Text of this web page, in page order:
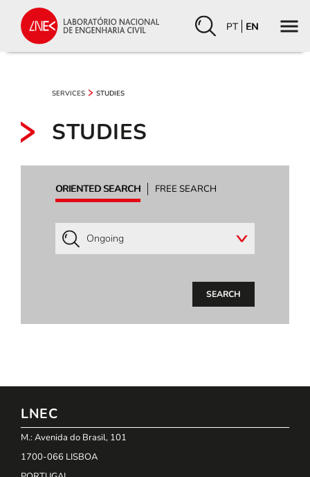
PT EN
SERVICES STUDIES
STUDIES
ORIENTED SEARCH FREE SEARCH
SEARCH
LNEC
M.: Avenida do Brasil, 101
1700-066 LISBOA